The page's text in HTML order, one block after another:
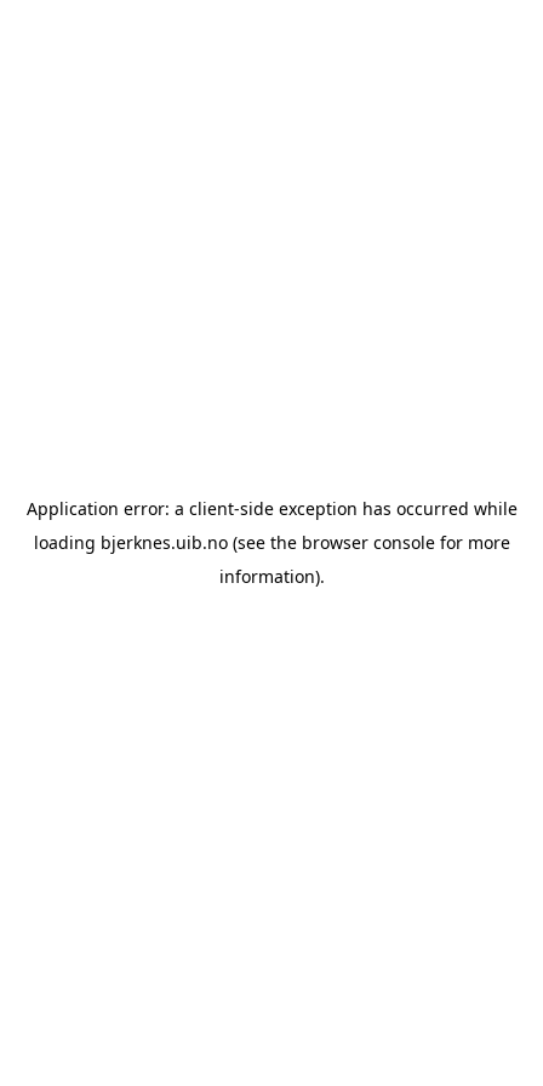
Application error: a client-side exception has occurred while
loading bjerknes.uib.no(see the browser consolefor more
information).